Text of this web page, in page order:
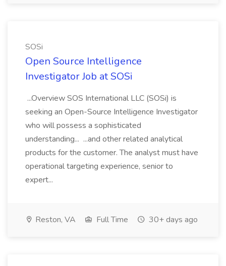
SOSi
Open Source Intelligence
Investigator Job at SOSi
...Overview SOS International LLC (SOSi) is
seeking an Open-Source Intelligence Investigator
who will possess a sophisticated
understanding... ...and other related analytical
products for the customer. The analyst must have
operational targeting experience, senior to
expert...
Reston, VA Full Time 30+ days ago